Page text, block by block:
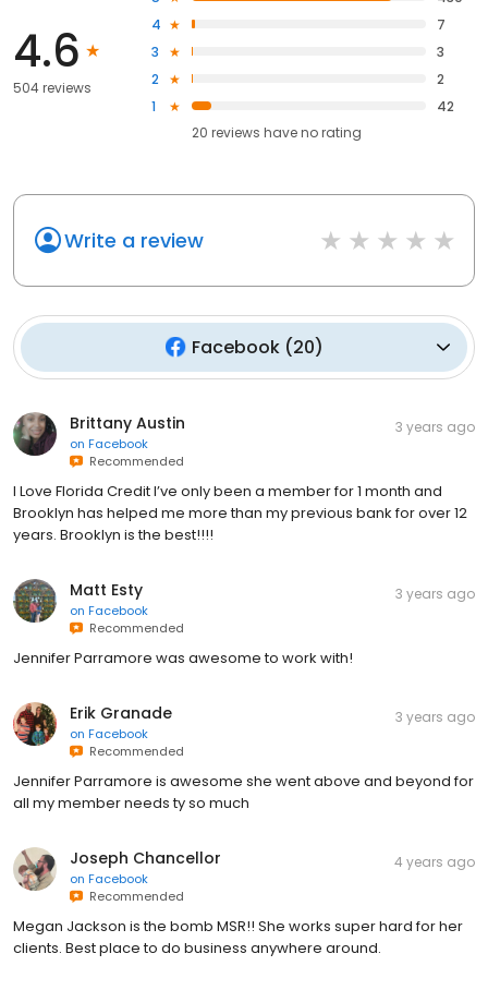
4.6
504 reviews
4
7
3
3
2
2
1
42
20 reviews haveno rating
Write a review
Facebook(20)
Brittany Austin
on Facebook
Recommended
3 years ago
I Love Florida Credit I’ve only been a member for 1 month and
Brooklyn has helped me more than my previous bank for over 12
years. Brooklyn is the best!!!!
Matt Esty
on Facebook
Recommended
3 years ago
Jennifer Parramore was awesome to work with!
Erik Granade
on Facebook
Recommended
3 years ago
Jennifer Parramore is awesome she went above and beyond for
all my member needs ty so much
Joseph Chancellor
on Facebook
Recommended
4 years ago
Megan Jackson is the bomb MSR!! She works super hard for her
clients. Best place to do business anywhere around.